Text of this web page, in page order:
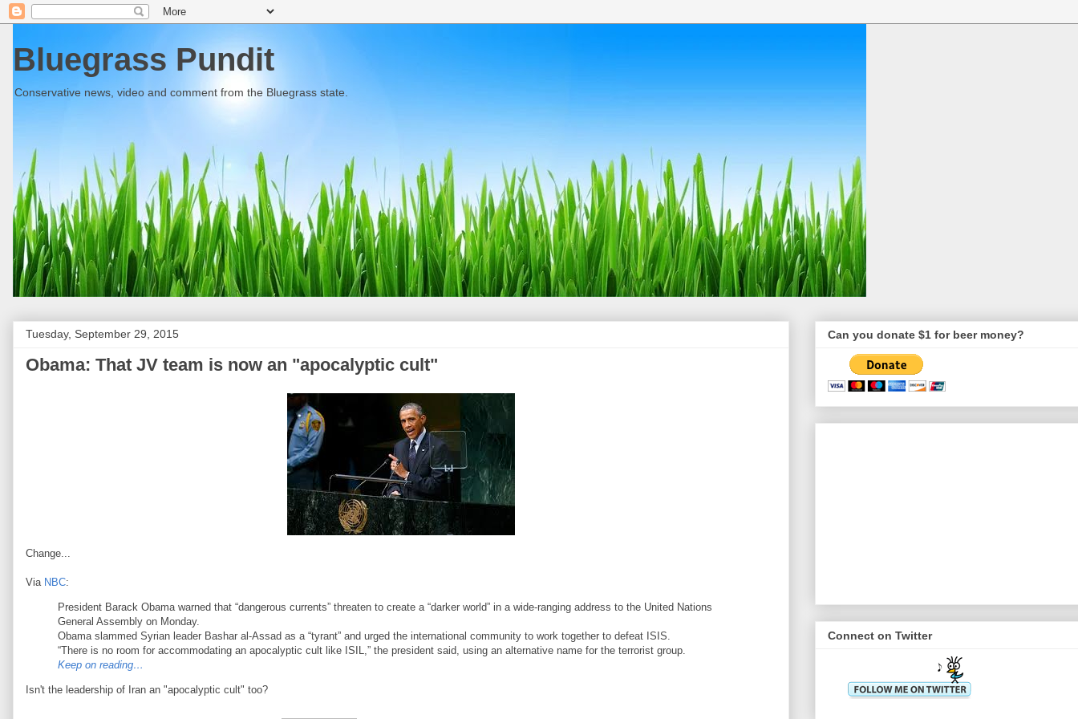
Bluegrass Pundit
Conservative news, video and comment from the Bluegrass state.
Tuesday, September 29, 2015
Obama: That JV team is now an "apocalyptic cult"
Change...
Via NBC:
President Barack Obama warned that “dangerous currents” threaten to create a “darker world” in a wide-ranging address to the United Nations
General Assembly on Monday.
Obama slammed Syrian leader Bashar al-Assad as a “tyrant” and urged the international community to work together to defeat ISIS.
“There is no room for accommodating an apocalyptic cult like ISIL,” the president said, using an alternative name for the terrorist group.
Keep on reading…
Isn't the leadership of Iran an "apocalyptic cult" too?
Can you donate $1 for beer money?
Connect on Twitter